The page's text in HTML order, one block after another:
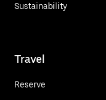
Sustainability
Travel
Reserve